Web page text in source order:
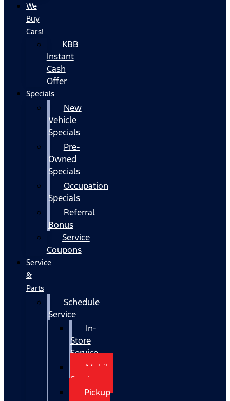
We
Buy
Cars!
KBB
Instant
Cash
Offer
Specials
New
Vehicle
Specials
Pre-
Owned
Specials
Occupation
Specials
Referral
Bonus
Service
Coupons
Service
&
Parts
Schedule
Service
In-
Store
Service
Mobile
Service
Pickup